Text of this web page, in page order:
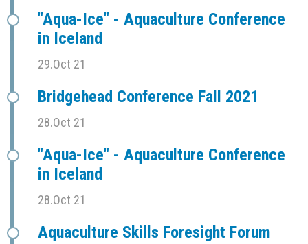
"Aqua-Ice" - Aquaculture Conference
in Iceland
29.Oct 21
Bridgehead Conference Fall 2021
28.Oct 21
"Aqua-Ice" - Aquaculture Conference
in Iceland
28.Oct 21
Aquaculture Skills Foresight Forum